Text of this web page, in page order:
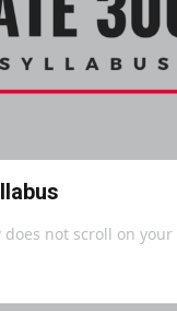
not scroll on your